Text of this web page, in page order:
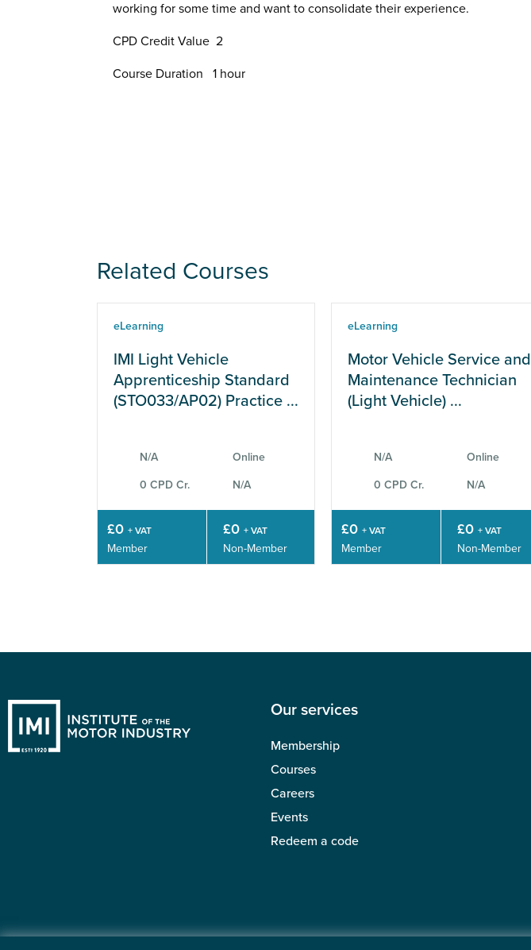
working for some time and want to consolidate their experience.
CPD Credit Value 2
Course Duration 1 hour
Related Courses
eLearning
IMI Light Vehicle
Apprenticeship Standard
(STO033/AP02) Practice ...
N/A Online
0 CPD Cr. N/A
£0 + VAT
Member
£0 + VAT
Non-Member
eLearning
Motor Vehicle Service and
Maintenance Technician
(Light Vehicle) ...
N/A Online
0 CPD Cr. N/A
£0 + VAT
Member
£0 + VAT
Non-Member
Our services
Membership
Courses
Careers
Events
Redeem a code